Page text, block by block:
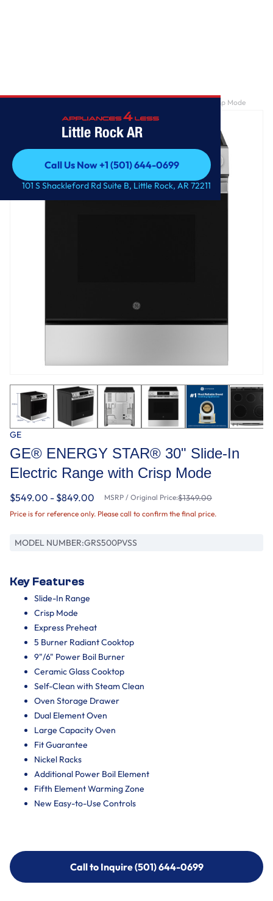
Little Rock AR
Call Us Now +1 (501) 644-0699
Call Us Now +1 (501) 644-0699
101 S Shackleford Rd Suite B, Little Rock, AR 72211
GE® ENERGY STAR® 30" Slide-In Electric Range with Crisp Mode
GE
GE® ENERGY STAR® 30" Slide-In
Electric Range with Crisp Mode
$549.00 - $849.00 MSRP / Original Price:$1349.00
Price is for reference only. Please call to confirm the final price.
MODEL NUMBER:GRS500PVSS
Key Features
Slide-In Range
Crisp Mode
Express Preheat
5 Burner Radiant Cooktop
9"/6" Power Boil Burner
Ceramic Glass Cooktop
Self-Clean with Steam Clean
Oven Storage Drawer
Dual Element Oven
Large Capacity Oven
Fit Guarantee
Nickel Racks
Additional Power Boil Element
Fifth Element Warming Zone
New Easy-to-Use Controls
Call to Inquire (501) 644-0699
Call to Inquire (501) 644-0699